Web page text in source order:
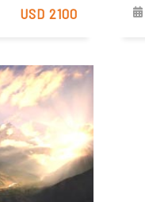
USD 2100
View Detail